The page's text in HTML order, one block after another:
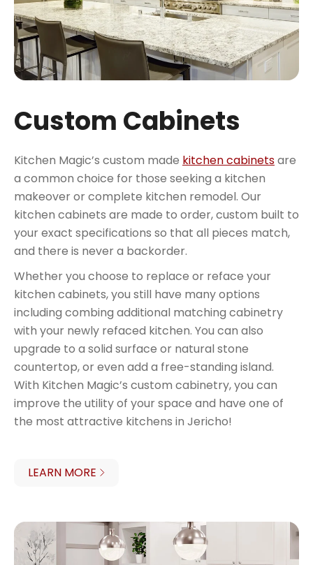
Custom Cabinets
Kitchen Magic’s custom made kitchen cabinetsare
a common choice for those seeking a kitchen
makeover or complete kitchen remodel. Our
kitchen cabinets are made to order, custom built to
your exact specifications so that all pieces match,
and there is never a backorder.
Whether you choose to replace or reface your
kitchen cabinets, you still have many options
including combing additional matching cabinetry
with your newly refaced kitchen. You can also
upgrade to a solid surface or natural stone
countertop, or even add a free-standing island.
With Kitchen Magic’s custom cabinetry, you can
improve the utility of your space and have one of
the most attractive kitchens in Jericho!
LEARN MORE